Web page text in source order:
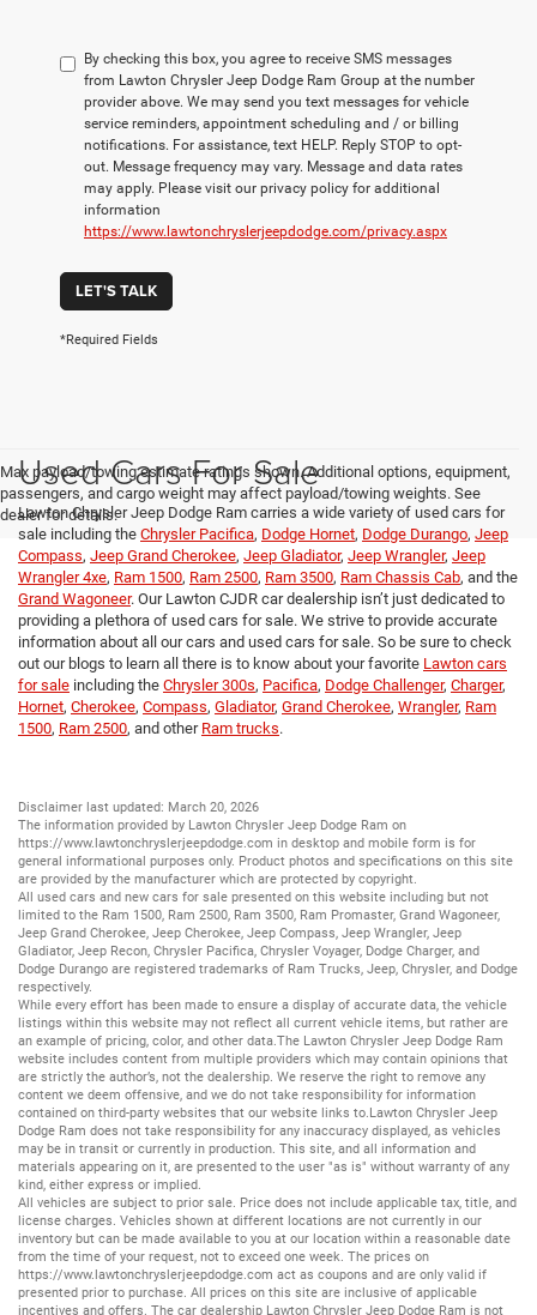
By checking this box, you agree to receive SMS messages
from Lawton Chrysler Jeep Dodge Ram Group at the number
provider above. We may send you text messages for vehicle
service reminders, appointment scheduling and / or billing
notifications. For assistance, text HELP. Reply STOP to opt-
out. Message frequency may vary. Message and data rates
may apply. Please visit our privacy policy for additional
information
https://www.lawtonchryslerjeepdodge.com/privacy.aspx
LET'S TALK
*Required Fields
Max payload/towing estimate ratings shown. Additional options, equipment,
passengers, and cargo weight may affect payload/towing weights. See
dealer for details.
Used Cars For Sale
Lawton Chrysler Jeep Dodge Ram carries a wide variety of used cars for
sale including the Chrysler Pacifica, Dodge Hornet, Dodge Durango, Jeep
Compass, Jeep Grand Cherokee, Jeep Gladiator, Jeep Wrangler, Jeep
Wrangler 4xe, Ram 1500, Ram 2500, Ram 3500, Ram Chassis Cab, and the
Grand Wagoneer. Our Lawton CJDR car dealership isn’t just dedicated to
providing a plethora of used cars for sale. We strive to provide accurate
information about all our cars and used cars for sale. So be sure to check
out our blogs to learn all there is to know about your favorite Lawton cars
for sale including the Chrysler 300s, Pacifica, Dodge Challenger, Charger,
Hornet, Cherokee, Compass, Gladiator, Grand Cherokee, Wrangler, Ram
1500, Ram 2500, and other Ram trucks.
Disclaimer last updated: March 20, 2026
The information provided by Lawton Chrysler Jeep Dodge Ram on
https://www.lawtonchryslerjeepdodge.com in desktop and mobile form is for
general informational purposes only. Product photos and specifications on this site
are provided by the manufacturer which are protected by copyright.
All used cars and new cars for sale presented on this website including but not
limited to the Ram 1500, Ram 2500, Ram 3500, Ram Promaster, Grand Wagoneer,
Jeep Grand Cherokee, Jeep Cherokee, Jeep Compass, Jeep Wrangler, Jeep
Gladiator, Jeep Recon, Chrysler Pacifica, Chrysler Voyager, Dodge Charger, and
Dodge Durango are registered trademarks of Ram Trucks, Jeep, Chrysler, and Dodge
respectively.
While every effort has been made to ensure a display of accurate data, the vehicle
listings within this website may not reflect all current vehicle items, but rather are
an example of pricing, color, and other data.The Lawton Chrysler Jeep Dodge Ram
website includes content from multiple providers which may contain opinions that
are strictly the author’s, not the dealership. We reserve the right to remove any
content we deem offensive, and we do not take responsibility for information
contained on third-party websites that our website links to.Lawton Chrysler Jeep
Dodge Ram does not take responsibility for any inaccuracy displayed, as vehicles
may be in transit or currently in production. This site, and all information and
materials appearing on it, are presented to the user "as is" without warranty of any
kind, either express or implied.
All vehicles are subject to prior sale. Price does not include applicable tax, title, and
license charges. Vehicles shown at different locations are not currently in our
inventory but can be made available to you at our location within a reasonable date
from the time of your request, not to exceed one week. The prices on
https://www.lawtonchryslerjeepdodge.com act as coupons and are only valid if
presented prior to purchase. All prices on this site are inclusive of applicable
incentives and offers. The car dealership Lawton Chrysler Jeep Dodge Ram is not